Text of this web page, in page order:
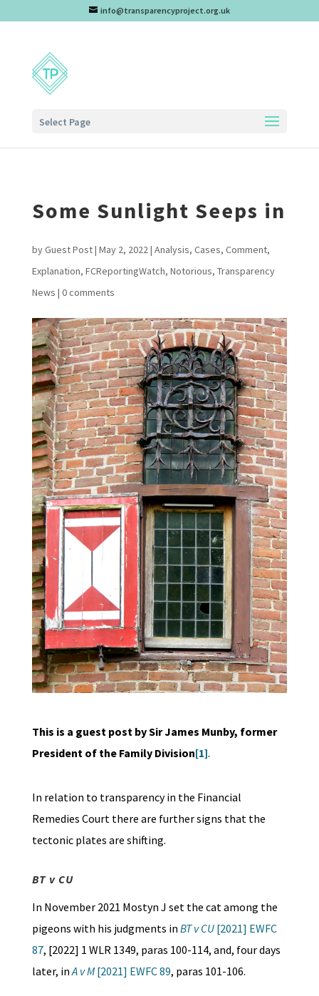
info@transparencyproject.org.uk
Select Page
Some Sunlight Seeps in
byGuest Post| May 2, 2022| Analysis, Cases, Comment,
Explanation, FCReportingWatch, Notorious, Transparency
News | 0 comments
This is a guest post by Sir James Munby, former
President of the Family Division[1].
In relation to transparency in the Financial
Remedies Court there are further signs that the
tectonic plates are shifting.
BT v CU
In November 2021 Mostyn J set the cat among the
pigeons with his judgments in BT v CU[2021] EWFC
87, [2022] 1 WLR 1349, paras 100-114, and, four days
later, inA v M[2021] EWFC 89, paras 101-106.